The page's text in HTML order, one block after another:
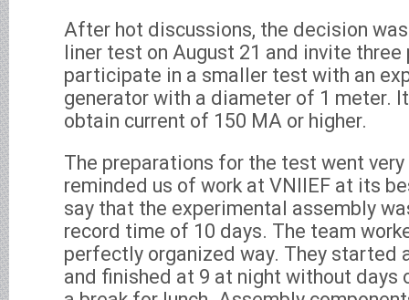
After hot discussions, the decision
liner test on August 21 and invite
participate in a smaller test with an
generator with a diameter of 1 meter.
obtain current of 150 MA or higher.
The preparations for the test went
reminded us of work at VNIIEF at its
say that the experimental assembly
record time of 10 days. The team
perfectly organized way. They started
and finished at 9 at night without days